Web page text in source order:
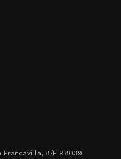
Francavilla, 8/F 98039